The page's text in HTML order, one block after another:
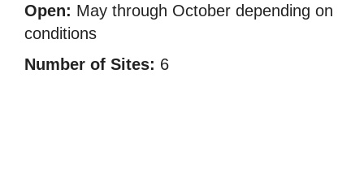
Open: May through October depending on
conditions
Number of Sites: 6